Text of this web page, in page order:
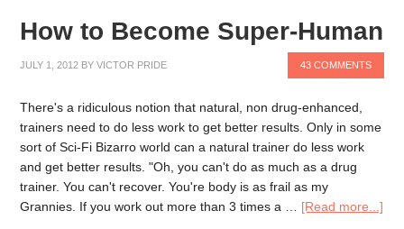
How to Become Super-Human
JULY 1, 2012 BYVICTOR PRIDE 43 COMMENTS
There's a ridiculous notion that natural, non drug-enhanced,
trainers need to do less work to get better results. Only in some
sort of Sci-Fi Bizarro world can a natural trainer do less work
and get better results. "Oh, you can't do as much as a drug
trainer. You can't recover. You're body is as frail as my
Grannies. If you work out more than 3 times a … [Read more...]